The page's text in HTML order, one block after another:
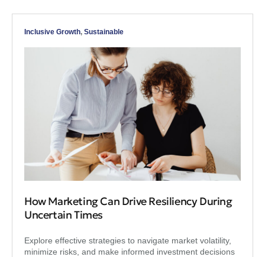
Inclusive Growth, Sustainable
How Marketing Can Drive Resiliency During
Uncertain Times
Explore effective strategies to navigate market volatility,
minimize risks, and make informed investment decisions